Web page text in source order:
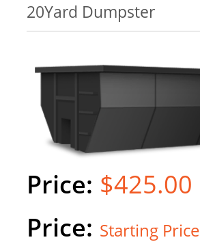
20Yard Dumpster
$425.00
Starting Price